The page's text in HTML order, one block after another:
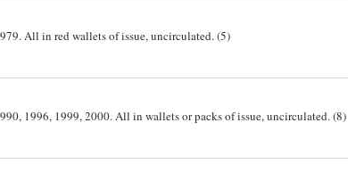
All in red wallets of issue, uncirculated. (5)
1996, 1999, 2000. All in wallets or packs of issue, uncirculated. (8)